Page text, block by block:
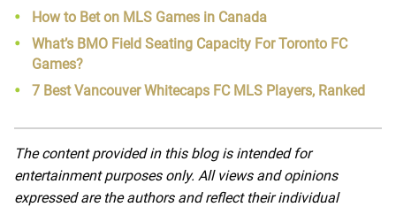
How to Bet on MLS Games in Canada
What’s BMO Field Seating Capacity For Toronto FC
Games?
7 Best Vancouver Whitecaps FC MLS Players, Ranked
The content provided in this blog is intended for
entertainment purposes only. All views and opinions
expressed are the authors and reflect their individual